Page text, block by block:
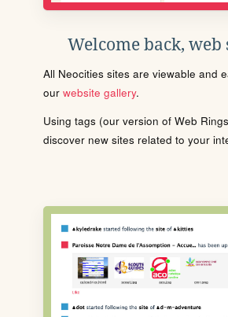
Welcome back,
All Neocities sites are viewable and
our website gallery.
Using tags (our version of Web
discover new sites related to your